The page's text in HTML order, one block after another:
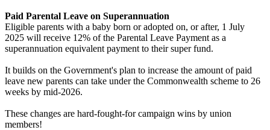
Paid Parental Leave on Superannuation
Eligible parents with a baby born or adopted on, or after, 1 July
2025 will receive 12% of the Parental Leave Payment as a
superannuation equivalent payment to their super fund.
It builds on the Government's plan to increase the amount of paid
leave new parents can take under the Commonwealth scheme to 26
weeks by mid-2026.
These changes are hard-fought-for campaign wins by union
members!